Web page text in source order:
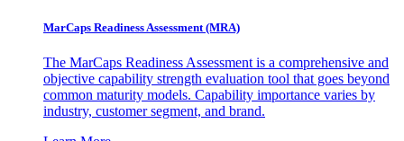
MarCaps Readiness Assessment (MRA)
The MarCaps Readiness Assessment is a comprehensive and
objective capability strength evaluation tool that goes beyond
common maturity models. Capability importance varies by
industry, customer segment, and brand.